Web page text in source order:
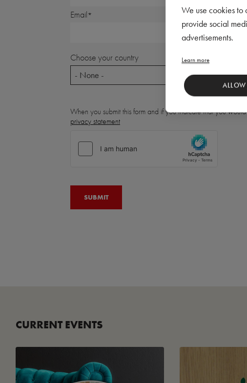
Email
Choose your country
- None -
When you submit this form and if you indicate that you
privacy statement
CURRENT EVENTS
We use cookies to
provide social
advertisements.
Learn more
ALLOW